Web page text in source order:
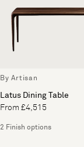
By Artisan
Latus Dining Table
From £4,515
2 Finish options